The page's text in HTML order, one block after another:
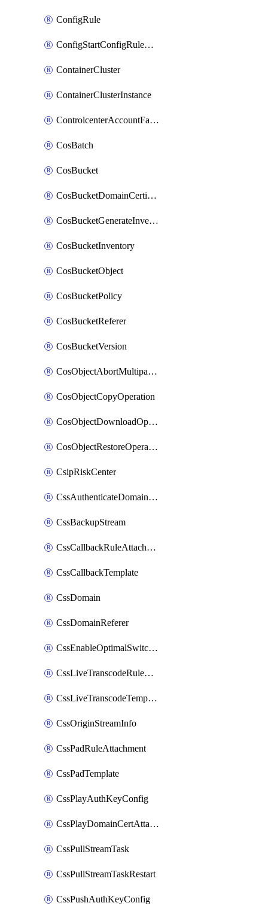
ConfigRule
ConfigStartConfigRuleEvaluationOperation
ContainerCluster
ContainerClusterInstance
ControlcenterAccountFactoryBaselineConfig
CosBatch
CosBucket
CosBucketDomainCertificateAttachment
CosBucketGenerateInventoryImmediatelyOperation
CosBucketInventory
CosBucketObject
CosBucketPolicy
CosBucketReferer
CosBucketVersion
CosObjectAbortMultipartUploadOperation
CosObjectCopyOperation
CosObjectDownloadOperation
CosObjectRestoreOperation
CsipRiskCenter
CssAuthenticateDomainOwnerOperation
CssBackupStream
CssCallbackRuleAttachment
CssCallbackTemplate
CssDomain
CssDomainReferer
CssEnableOptimalSwitching
CssLiveTranscodeRuleAttachment
CssLiveTranscodeTemplate
CssOriginStreamInfo
CssPadRuleAttachment
CssPadTemplate
CssPlayAuthKeyConfig
CssPlayDomainCertAttachment
CssPullStreamTask
CssPullStreamTaskRestart
CssPushAuthKeyConfig